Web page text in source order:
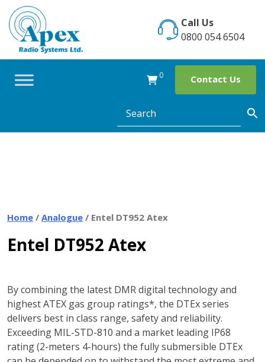
Skip
content
Call Us
0800 054 6504
0 Contact Us
Home / Analogue / Entel DT952 Atex
Entel DT952 Atex
By combining the latest DMR digital technology and
highest ATEX gas group ratings*, the DTEx series
delivers best in class range, safety and reliability.
Exceeding MIL-STD-810 and a market leading IP68
rating (2-meters 4-hours) the fully submersible DTEx